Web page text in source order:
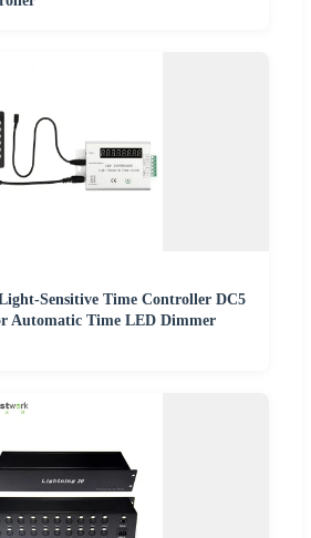
Sensitive Time Controller DC5
Automatic Time LED Dimmer